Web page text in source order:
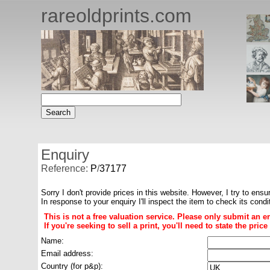
rareoldprints.com
Enquiry
Reference: P/37177
Sorry I don't provide prices in this website. However, I try to
In response to your enquiry I'll inspect the item to check its
This is not a free valuation service. Please only submit an
If you're seeking to sell a print, you'll need to state the
Name:
Email address:
Country (for p&p):